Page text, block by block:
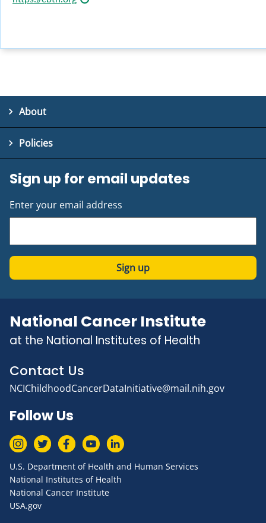
About
Policies
Sign up for email updates
Enter your email address
Sign up
National Cancer Institute
at the National Institutes of Health
Contact Us
NCIChildhoodCancerDataInitiative@mail.nih.gov
Follow Us
U.S. Department of Health and Human Services
National Institutes of Health
National Cancer Institute
USA.gov